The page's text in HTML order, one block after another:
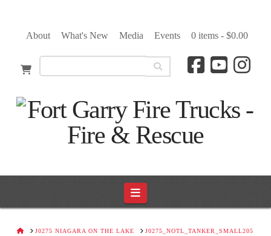
About What's New Media Events 0 items - $0.00
Navigation
HOMEJ0275 NIAGARA ON THE LAKE J0275_NOTL_TANKER_SMALL205